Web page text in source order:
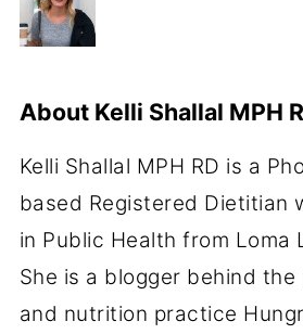
About Kelli Shallal MPH
Kelli Shallal MPH RD is a
based Registered Dietitian
in Public Health from Loma
She is a blogger behind the
and nutrition practice